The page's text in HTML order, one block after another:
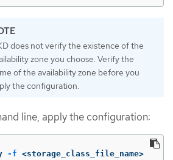
does not verify the existence of the
zone you choose. Verify the
of the availability zone before you
the configuration.
line, apply the configuration:
-f <storage_class_file_name>